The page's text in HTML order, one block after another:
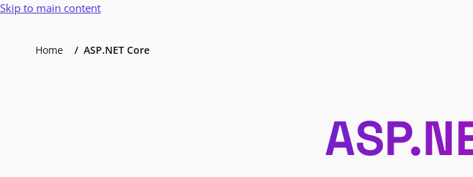
Skip to main content
Home ASP.NET Core